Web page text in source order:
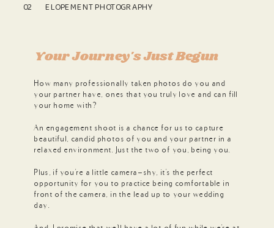
02 ELOPEMENT PHOTOGRAPHY
Your Journey's Just Begun
How many professionally taken photos do you and
your partner have, ones that you truly love and can fill
your home with?
An engagement shoot is a chance for us to capture
beautiful, candid photos of you and your partner in a
relaxed environment. Just the two of you, being you.
Plus, if you're a little camera-shy, it's the perfect
opportunity for you to practice being comfortable in
front of the camera, in the lead up to your wedding
day.